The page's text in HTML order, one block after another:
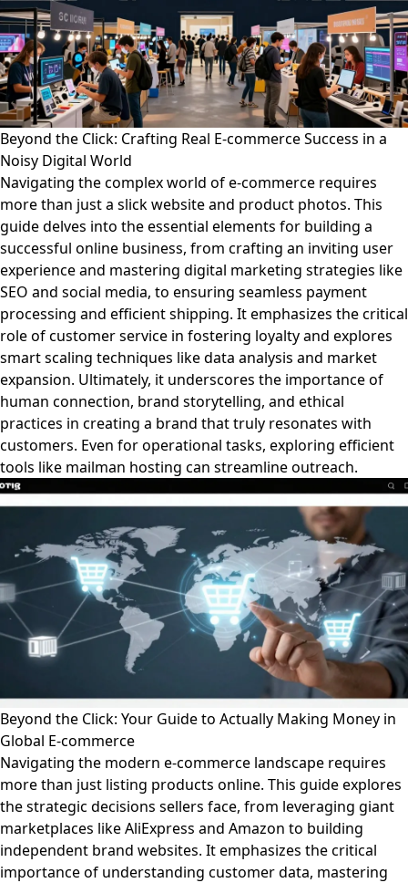
Beyond the Click: Crafting Real E-commerce Success in a
Noisy Digital World
Navigating the complex world of e-commerce requires
more than just a slick website and product photos. This
guide delves into the essential elements for building a
successful online business, from crafting an inviting user
experience and mastering digital marketing strategies like
SEO and social media, to ensuring seamless payment
processing and efficient shipping. It emphasizes the critical
role of customer service in fostering loyalty and explores
smart scaling techniques like data analysis and market
expansion. Ultimately, it underscores the importance of
human connection, brand storytelling, and ethical
practices in creating a brand that truly resonates with
customers. Even for operational tasks, exploring efficient
tools like mailman hosting can streamline outreach.
Beyond the Click: Your Guide to Actually Making Money in
Global E-commerce
Navigating the modern e-commerce landscape requires
more than just listing products online. This guide explores
the strategic decisions sellers face, from leveraging giant
marketplaces like AliExpress and Amazon to building
independent brand websites. It emphasizes the critical
importance of understanding customer data, mastering